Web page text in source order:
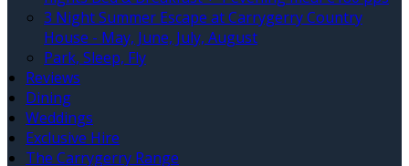
3 Night Summer Escape at Carrygerry Country
House - May, June, July, August
Park, Sleep, Fly
Reviews
Dining
Weddings
Exclusive Hire
The Carrygerry Range